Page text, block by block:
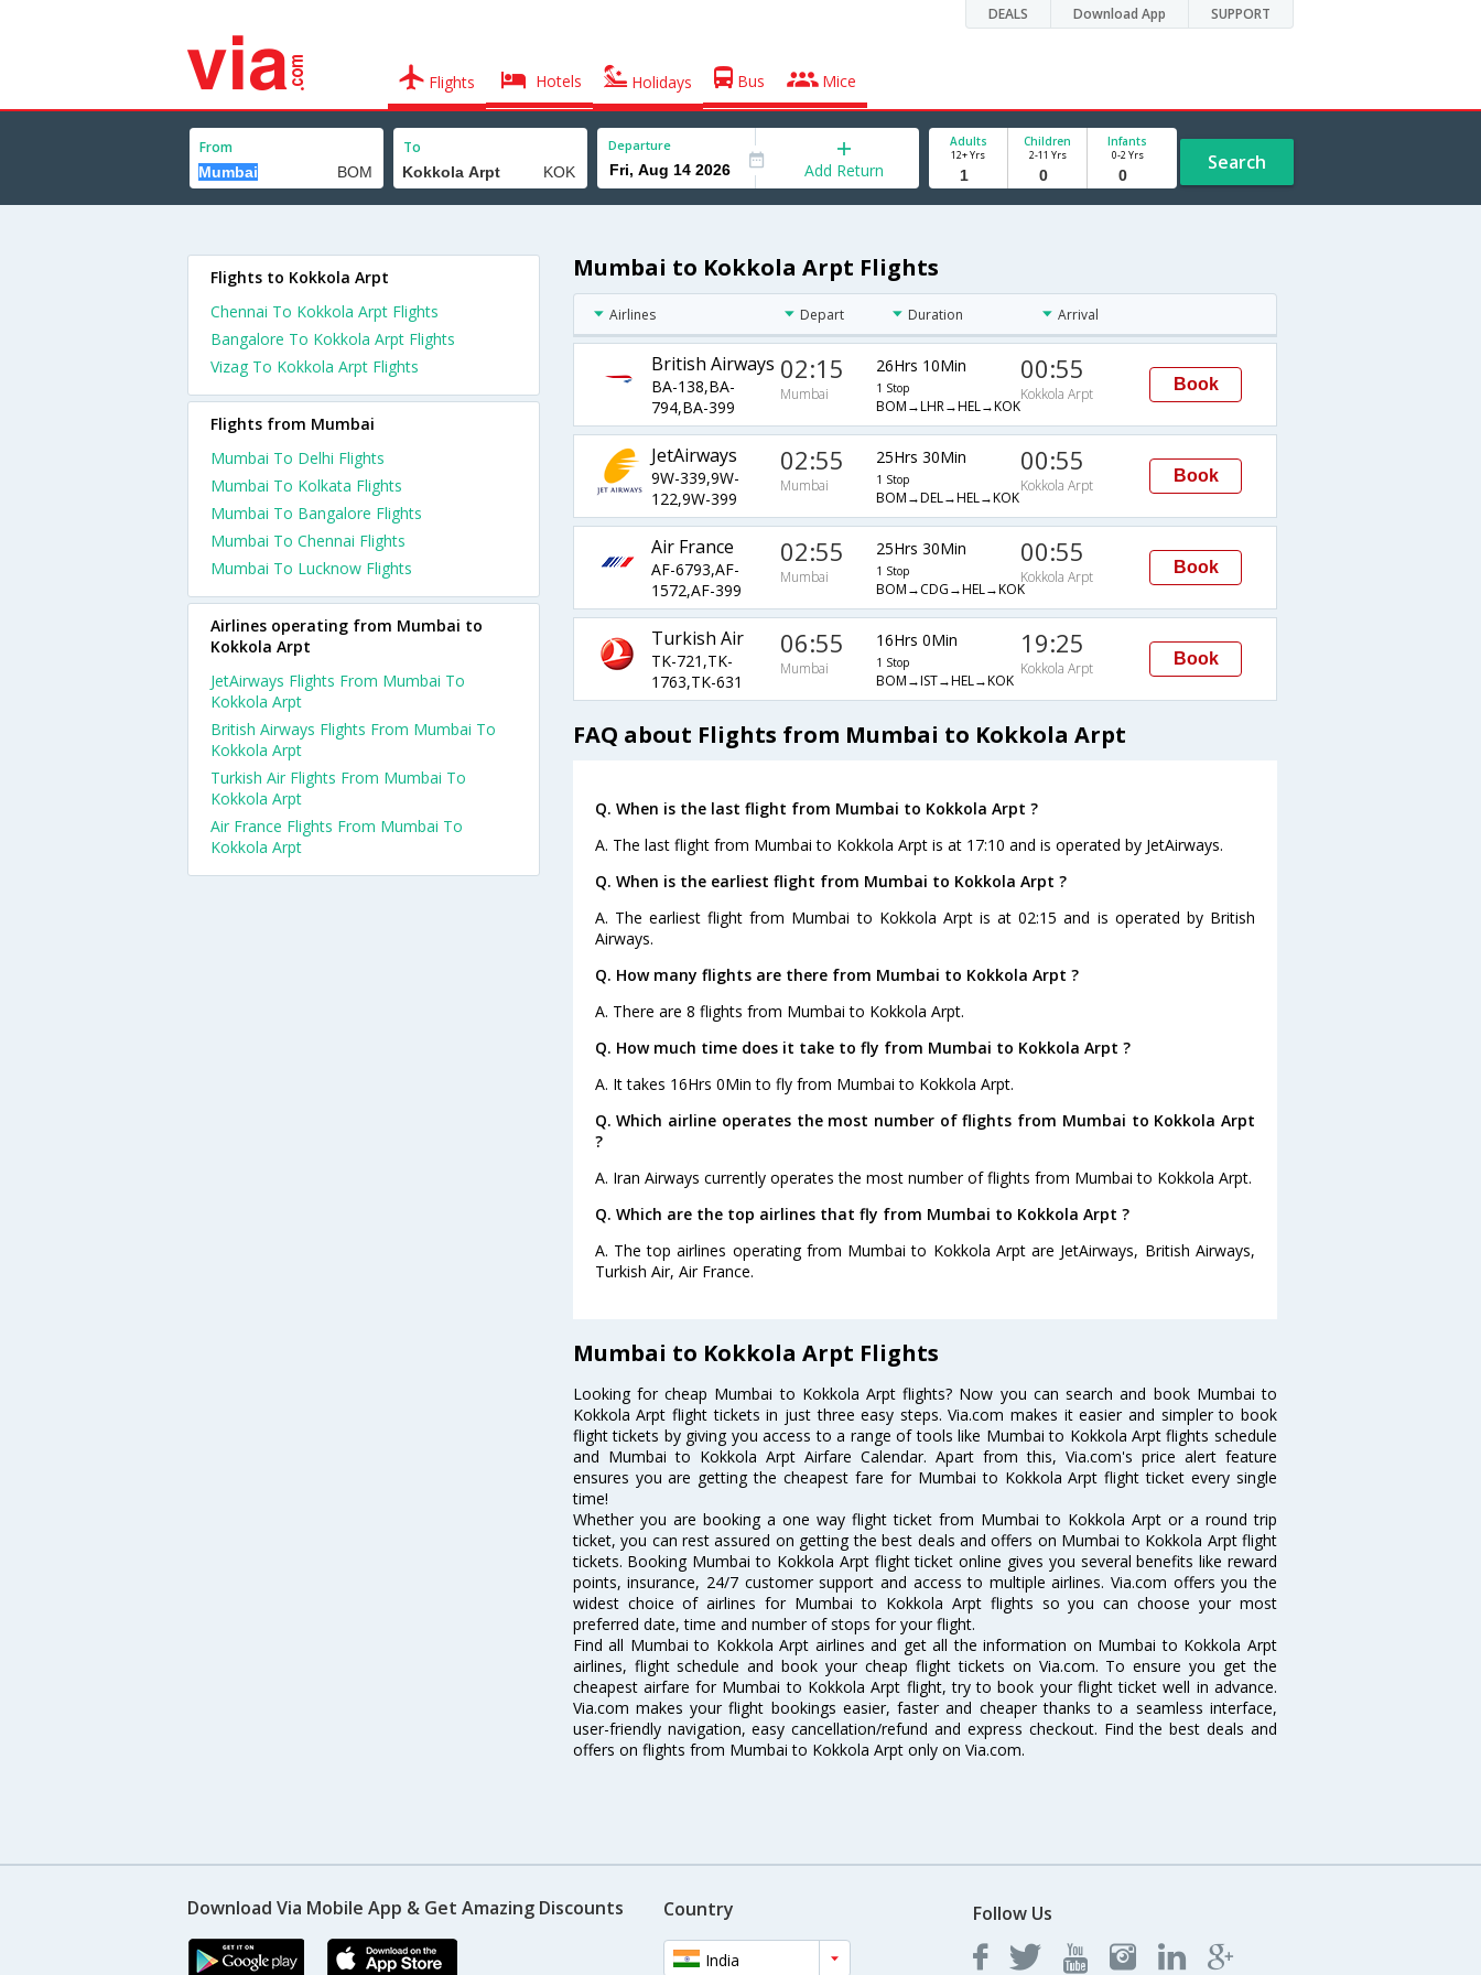
DEALS Download App SUPPORT
Flights Hotels Holidays Bus Mice
From To Departure
Add Return
Adults
12+ Yrs
Children
2-11 Yrs
Infants
0-2 Yrs Search
Mumbai to Kokkola Arpt Flights
Airlines Depart Duration Arrival
British Airways
BA-138,BA-
794,BA-399
02:15
Mumbai
26Hrs 10Min
1 Stop
BOM→LHR→HEL→KOK
00:55
Kokkola Arpt
Book
JetAirways
9W-339,9W-
122,9W-399
02:55
Mumbai
25Hrs 30Min
1 Stop
BOM→DEL→HEL→KOK
00:55
Kokkola Arpt
Book
Air France
AF-6793,AF-
1572,AF-399
02:55
Mumbai
25Hrs 30Min
1 Stop
BOM→CDG→HEL→KOK
00:55
Kokkola Arpt
Book
Turkish Air
TK-721,TK-
1763,TK-631
06:55
Mumbai
16Hrs 0Min
1 Stop
BOM→IST→HEL→KOK
19:25
Kokkola Arpt
Book
FAQ about Flights from Mumbai to Kokkola Arpt
Q. When is the last flight from Mumbai to Kokkola Arpt ?
A. The last flight from Mumbai to Kokkola Arpt is at 17:10 and is operated by JetAirways.
Q. When is the earliest flight from Mumbai to Kokkola Arpt ?
A. The earliest flight from Mumbai to Kokkola Arpt is at 02:15 and is operated by British
Airways.
Q. How many flights are there from Mumbai to Kokkola Arpt ?
A. There are 8 flights from Mumbai to Kokkola Arpt.
Q. How much time does it take to fly from Mumbai to Kokkola Arpt ?
A. It takes 16Hrs 0Min to fly from Mumbai to Kokkola Arpt.
Q. Which airline operates the most number of flights from Mumbai to Kokkola Arpt
?
A. Iran Airways currently operates the most number of flights from Mumbai to Kokkola Arpt.
Q. Which are the top airlines that fly from Mumbai to Kokkola Arpt ?
A. The top airlines operating from Mumbai to Kokkola Arpt are JetAirways, British Airways,
Turkish Air, Air France.
Mumbai to Kokkola Arpt Flights
Looking for cheap Mumbai to Kokkola Arpt flights? Now you can search and book Mumbai to
Kokkola Arpt flight tickets in just three easy steps. Via.com makes it easier and simpler to book
flight tickets by giving you access to a range of tools like Mumbai to Kokkola Arpt flights schedule
and Mumbai to Kokkola Arpt Airfare Calendar. Apart from this, Via.com's price alert feature
ensures you are getting the cheapest fare for Mumbai to Kokkola Arpt flight ticket every single
time!
Whether you are booking a one way flight ticket from Mumbai to Kokkola Arpt or a round trip
ticket, you can rest assured on getting the best deals and offers on Mumbai to Kokkola Arpt flight
tickets. Booking Mumbai to Kokkola Arpt flight ticket online gives you several benefits like reward
points, insurance, 24/7 customer support and access to multiple airlines. Via.com offers you the
widest choice of airlines for Mumbai to Kokkola Arpt flights so you can choose your most
preferred date, time and number of stops for your flight.
Find all Mumbai to Kokkola Arpt airlines and get all the information on Mumbai to Kokkola Arpt
airlines, flight schedule and book your cheap flight tickets on Via.com. To ensure you get the
cheapest airfare for Mumbai to Kokkola Arpt flight, try to book your flight ticket well in advance.
Via.com makes your flight bookings easier, faster and cheaper thanks to a seamless interface,
user-friendly navigation, easy cancellation/refund and express checkout. Find the best deals and
offers on flights from Mumbai to Kokkola Arpt only on Via.com.
Flights to Kokkola Arpt
Chennai To Kokkola Arpt Flights
Bangalore To Kokkola Arpt Flights
Vizag To Kokkola Arpt Flights
Flights from Mumbai
Mumbai To Delhi Flights
Mumbai To Kolkata Flights
Mumbai To Bangalore Flights
Mumbai To Chennai Flights
Mumbai To Lucknow Flights
Airlines operating from Mumbai to
Kokkola Arpt
JetAirways Flights From Mumbai To
Kokkola Arpt
British Airways Flights From Mumbai To
Kokkola Arpt
Turkish Air Flights From Mumbai To
Kokkola Arpt
Air France Flights From Mumbai To
Kokkola Arpt
Download Via Mobile App & Get Amazing Discounts Country
India
Follow Us